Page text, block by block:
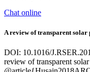
Chat online
A review of transparent
DOI: 10.1016/
review of transparent